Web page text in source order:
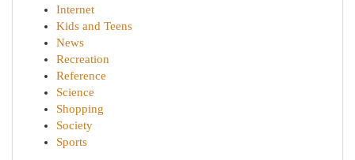
Internet
Kids and Teens
News
Recreation
Reference
Science
Shopping
Society
Sports